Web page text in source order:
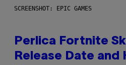
SCREENSHOT: EPIC GAMES
Perlica Fortnite
Release Date